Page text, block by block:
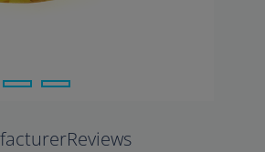
Reviews